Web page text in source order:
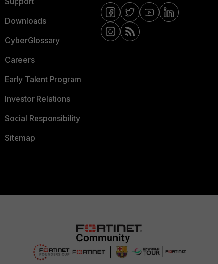
Downloads
CyberGlossary
Careers
Early Talent Program
Investor Relations
Social Responsibility
Sitemap